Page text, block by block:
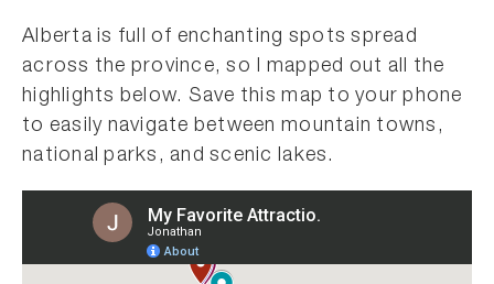
Alberta is full of enchanting spots spread
across the province, so I mapped out all the
highlights below. Save this map to your phone
to easily navigate between mountain towns,
national parks, and scenic lakes.